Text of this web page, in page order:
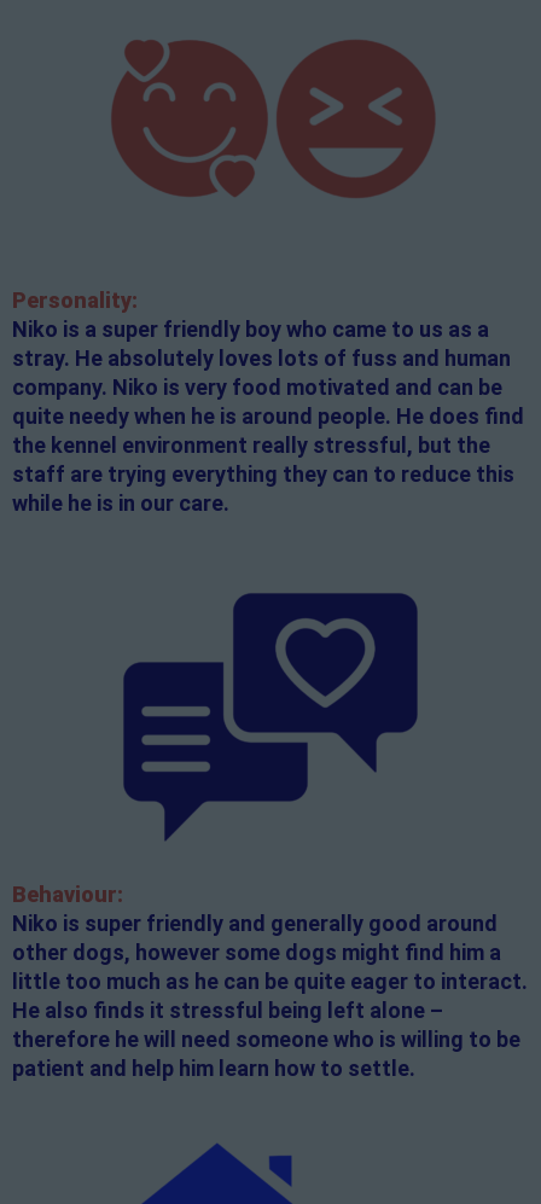
Personality:
Niko is a super friendly boy who came to us as a
stray. He absolutely loves lots of fuss and human
company. Niko is very food motivated and can be
quite needy when he is around people. He does find
the kennel environment really stressful, but the
staff are trying everything they can to reduce this
while he is in our care.
Behaviour:
Niko is super friendly and generally good around
other dogs, however some dogs might find him a
little too much as he can be quite eager to interact.
He also finds it stressful being left alone –
therefore he will need someone who is willing to be
patient and help him learn how to settle.